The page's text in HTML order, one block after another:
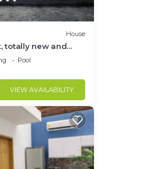
House
totally new and
Pool
VIEW AVAILABILITY